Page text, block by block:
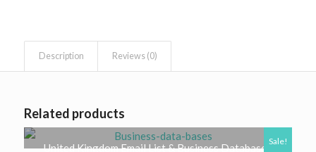
Description Reviews (0)
Related products
United Kingdom Email List & Business Database |
Sale!